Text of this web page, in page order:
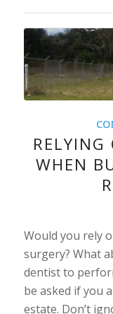
RELYING
WHEN
Would you rely
surgery? What
dentist to
be asked if you
estate. Don’t